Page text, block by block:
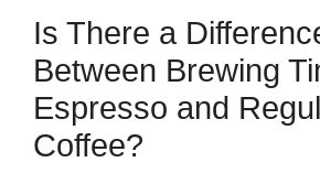
Is There a
Between Brewing
Espresso and
Coffee?